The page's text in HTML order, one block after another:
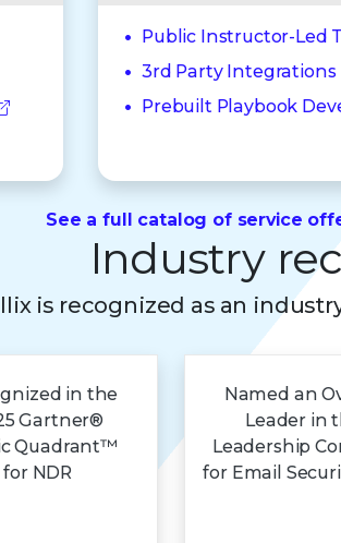
Public Instructor-Led
3rd Party Integrations
Prebuilt Playbook
See a full catalog of service
Industry
is recognized as an
in the
Gartner®
Quadrant™
for NDR
Named an
Leader in
Leadership
for Email